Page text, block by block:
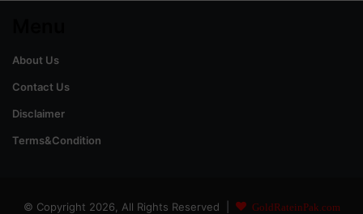
About Us
Contact Us
Disclaimer
Terms&Condition
© Copyright 2026, All Rights Reserved | GoldRateinPak.com